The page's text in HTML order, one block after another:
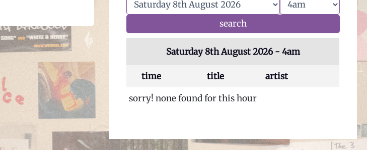
Saturday 8th August 2026 - 4am
time title
artist
sorry! none found for this hour